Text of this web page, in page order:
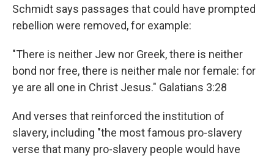
Schmidt says passages that could have prompted
rebellion were removed, for example:
"There is neither Jew nor Greek, there is neither
bond nor free, there is neither male nor female: for
ye are all one in Christ Jesus." Galatians 3:28
And verses that reinforced the institution of
slavery, including "the most famous pro-slavery
verse that many pro-slavery people would have